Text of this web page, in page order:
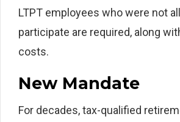
LTPT employees who were not
participate are required, along
costs.
New Mandate
For decades, tax-qualified